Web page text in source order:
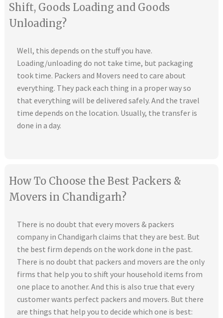
Shift, Goods Loading and Goods
Unloading?
Well, this depends on the stuff you have.
Loading/unloading do not take time, but packaging
took time. Packers and Movers need to care about
everything. They pack each thing in a proper way so
that everything will be delivered safely. And the travel
time depends on the location. Usually, the transfer is
done in a day.
How To Choose the Best Packers &
Movers in Chandigarh?
There is no doubt that every movers & packers
company in Chandigarh claims that they are best. But
the best firm depends on the work done in the past.
There is no doubt that packers and movers are the only
firms that help you to shift your household items from
one place to another. And this is also true that every
customer wants perfect packers and movers. But there
are things that help you to decide which one is best: